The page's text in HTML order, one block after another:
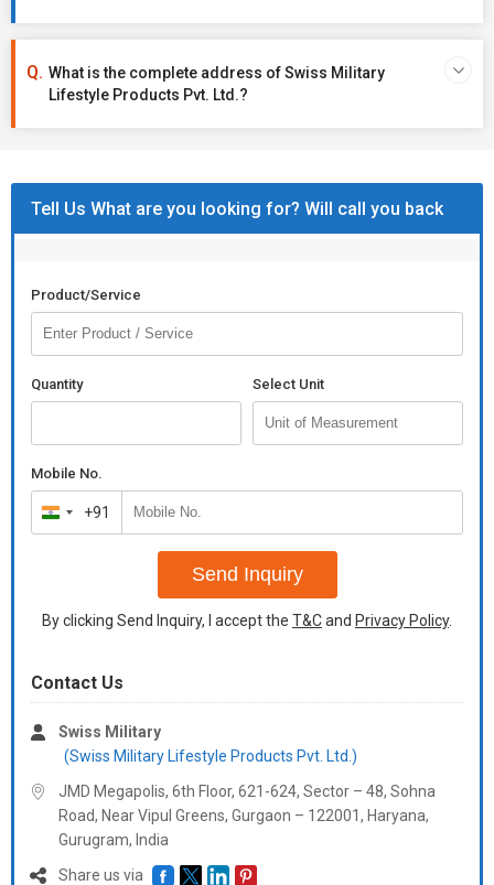
What is the complete address of Swiss Military
Lifestyle Products Pvt. Ltd.?
Tell Us What are you looking for? Will call you back
Product/Service
Quantity Select Unit
Mobile No.
India
+91
+91
Send Inquiry
By clicking Send Inquiry, I accept the T&Cand Privacy Policy.
Contact Us
Swiss Military
(Swiss Military Lifestyle Products Pvt. Ltd.)
JMD Megapolis, 6th Floor, 621-624, Sector – 48, Sohna
Road, Near Vipul Greens, Gurgaon – 122001, Haryana,
Gurugram, India
Share us via